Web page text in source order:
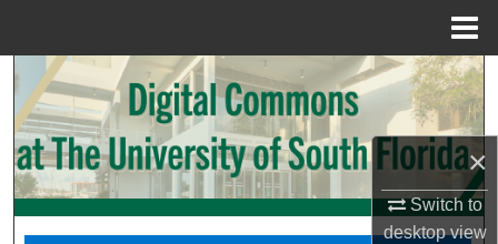
×
Switch to
desktopview
Search
Browse Collections
My Account